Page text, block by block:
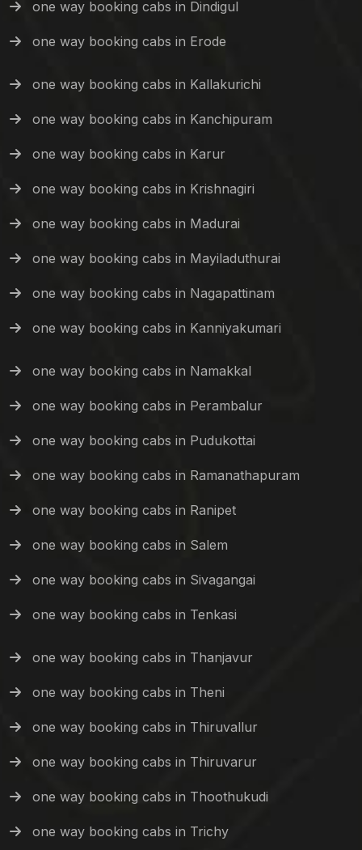
one way booking cabs in Dindigul
one way booking cabs in Erode
one way booking cabs in Kallakurichi
one way booking cabs in Kanchipuram
one way booking cabs in Karur
one way booking cabs in Krishnagiri
one way booking cabs in Madurai
one way booking cabs in Mayiladuthurai
one way booking cabs in Nagapattinam
one way booking cabs in Kanniyakumari
one way booking cabs in Namakkal
one way booking cabs in Perambalur
one way booking cabs in Pudukottai
one way booking cabs in Ramanathapuram
one way booking cabs in Ranipet
one way booking cabs in Salem
one way booking cabs in Sivagangai
one way booking cabs in Tenkasi
one way booking cabs in Thanjavur
one way booking cabs in Theni
one way booking cabs in Thiruvallur
one way booking cabs in Thiruvarur
one way booking cabs in Thoothukudi
one way booking cabs in Trichy